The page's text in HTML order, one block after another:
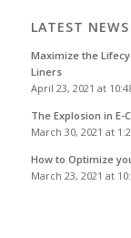
LATEST NEWS
Maximize the
Liners
April 23, 2021 at
The Explosion in
March 30, 2021 at
How to Optimize
March 23, 2021 at